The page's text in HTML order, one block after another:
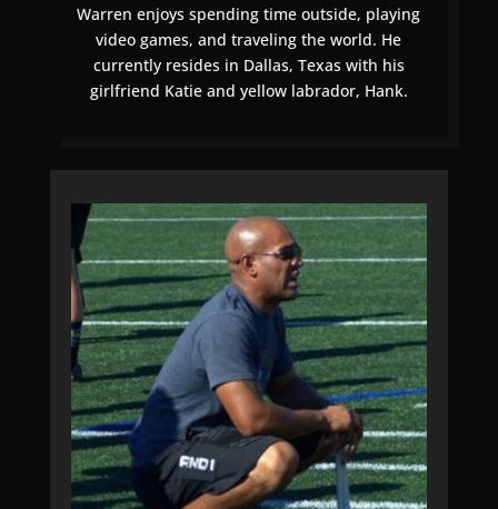
Warren enjoys spending time outside, playing
video games, and traveling the world. He
currently resides in Dallas, Texas with his
girlfriend Katie and yellow labrador, Hank.